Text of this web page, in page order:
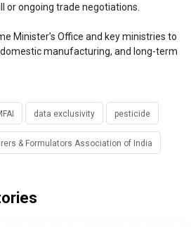
or ongoing trade negotiations.
Minister’s Office and key ministries to
manufacturing, and long-term
data exclusivity pesticide
& Formulators Association of India